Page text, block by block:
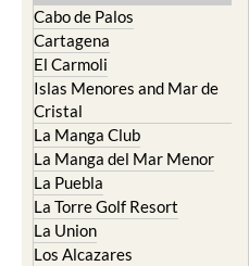
Cabo de Palos
Cartagena
El Carmoli
Islas Menores and Mar de
Cristal
La Manga Club
La Manga del Mar Menor
La Puebla
La Torre Golf Resort
La Union
Los Alcazares